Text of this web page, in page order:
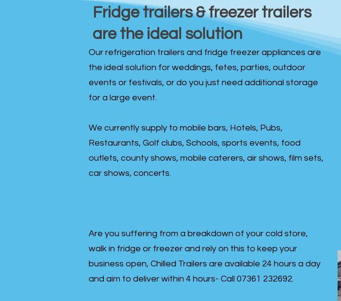
Fridge trailers & freezer trailers
are the ideal solution
Our refrigeration trailers and fridge freezer appliances are
the ideal solution for weddings, fetes, parties, outdoor
events or festivals, or do you just need additional storage
for a large event.
We currently supply to mobile bars, Hotels, Pubs,
Restaurants, Golf clubs, Schools, sports events, food
outlets, county shows, mobile caterers, air shows, film sets,
car shows, concerts.
Are you suffering from a breakdown of your cold store,
walk in fridge or freezer and rely on this to keep your
business open, Chilled Trailers are available 24 hours a day
and aim to deliver within 4 hours- Call 07361 232692.